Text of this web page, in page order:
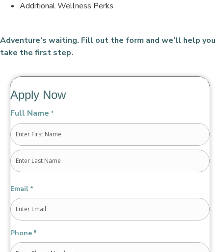
Additional Wellness Perks
Adventure’s waiting. Fill out the form and we’ll help you
take the first step.
Apply Now
Full Name *
First
Email *
Phone *